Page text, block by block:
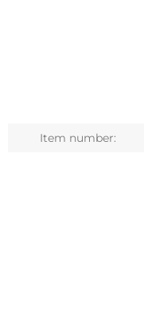
Item number: